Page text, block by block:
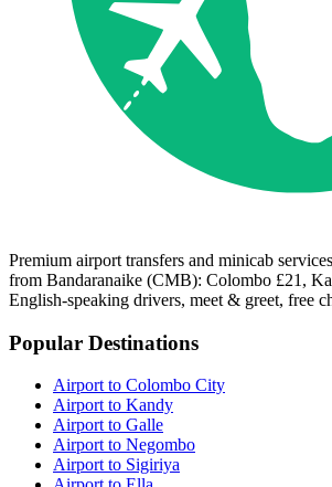
Premium airport transfers and minicab
from Bandaranaike (CMB): Colombo £21,
English-speaking drivers, meet & greet, free
Popular Destinations
Airport to Colombo City
Airport to Kandy
Airport to Galle
Airport to Negombo
Airport to Sigiriya